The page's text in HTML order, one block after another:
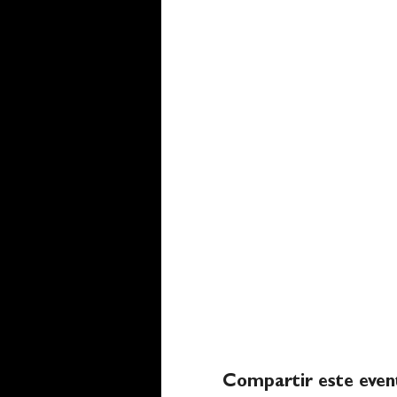
Compartir este